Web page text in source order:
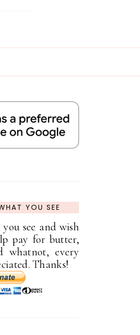
YOU SEE
see and wish
pay for butter,
whatnot, every
Thanks!